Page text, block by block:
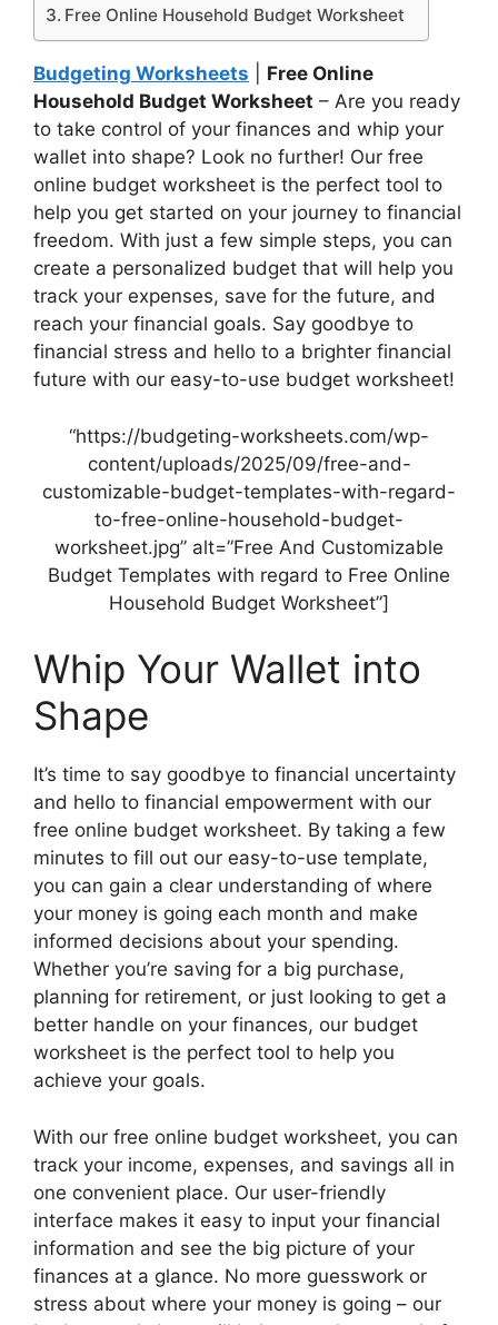
Free Online Household Budget Worksheet
Budgeting Worksheets
Free Online
Household Budget Worksheet – Are you ready
to take control of your finances and whip your
wallet into shape? Look no further! Our free
online budget worksheet is the perfect tool to
help you get started on your journey to financial
freedom. With just a few simple steps, you can
create a personalized budget that will help you
track your expenses, save for the future, and
reach your financial goals. Say goodbye to
financial stress and hello to a brighter financial
future with our easy-to-use budget worksheet!
“https://budgeting-worksheets.com/wp-
content/uploads/2025/09/free-and-
customizable-budget-templates-with-regard-
to-free-online-household-budget-
worksheet.jpg” alt=”Free And Customizable
Budget Templates with regard to Free Online
Household Budget Worksheet”]
Whip Your Wallet into
Shape
It’s time to say goodbye to financial uncertainty
and hello to financial empowerment with our
free online budget worksheet. By taking a few
minutes to fill out our easy-to-use template,
you can gain a clear understanding of where
your money is going each month and make
informed decisions about your spending.
Whether you’re saving for a big purchase,
planning for retirement, or just looking to get a
better handle on your finances, our budget
worksheet is the perfect tool to help you
achieve your goals.
With our free online budget worksheet, you can
track your income, expenses, and savings all in
one convenient place. Our user-friendly
interface makes it easy to input your financial
information and see the big picture of your
finances at a glance. No more guesswork or
stress about where your money is going – our